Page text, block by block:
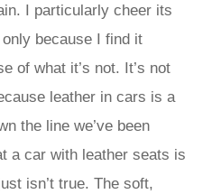
I particularly cheer its
because I find it
of what it’s not. It’s not
leather in cars is a
the line we’ve been
a car with leather seats is
isn’t true. The soft,